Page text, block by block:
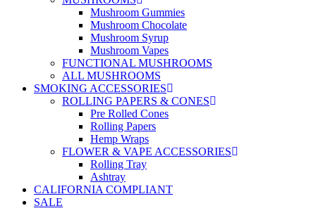
Mushroom Gummies
Mushroom Chocolate
Mushroom Syrup
Mushroom Vapes
FUNCTIONAL MUSHROOMS
ALL MUSHROOMS
SMOKING ACCESSORIES
ROLLING PAPERS & CONES
Pre Rolled Cones
Rolling Papers
Hemp Wraps
FLOWER & VAPE ACCESSORIES
Rolling Tray
Ashtray
CALIFORNIA COMPLIANT
SALE